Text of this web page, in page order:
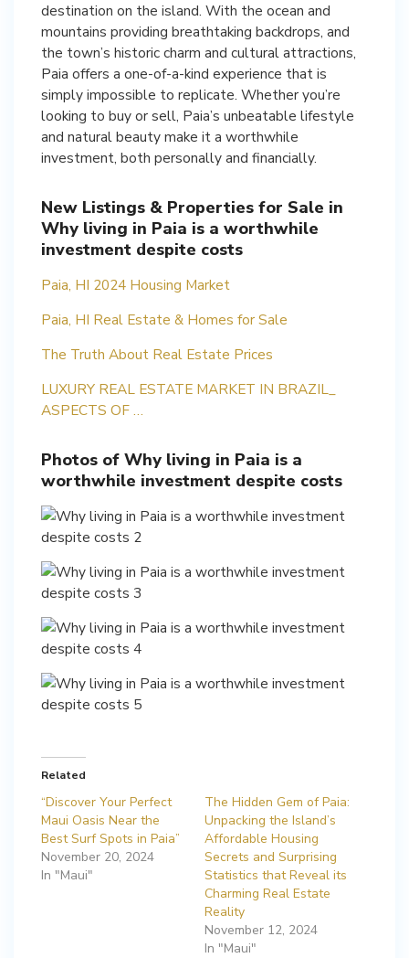
destination on the island. With the ocean and
mountains providing breathtaking backdrops, and
the town’s historic charm and cultural attractions,
Paia offers a one-of-a-kind experience that is
simply impossible to replicate. Whether you’re
looking to buy or sell, Paia’s unbeatable lifestyle
and natural beauty make it a worthwhile
investment, both personally and financially.
New Listings & Properties for Sale in
Why living in Paia is a worthwhile
investment despite costs
Paia, HI 2024 Housing Market
Paia, HI Real Estate & Homes for Sale
The Truth About Real Estate Prices
LUXURY REAL ESTATE MARKET IN BRAZIL_
ASPECTS OF …
Photos of Why living in Paia is a
worthwhile investment despite costs
Related
“Discover Your Perfect
Maui Oasis Near the
Best Surf Spots in Paia”
November 20, 2024
In "Maui"
The Hidden Gem of Paia:
Unpacking the Island’s
Affordable Housing
Secrets and Surprising
Statistics that Reveal its
Charming Real Estate
Reality
November 12, 2024
In "Maui"